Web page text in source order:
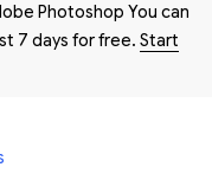
Photoshop You can
7 days for free. Start